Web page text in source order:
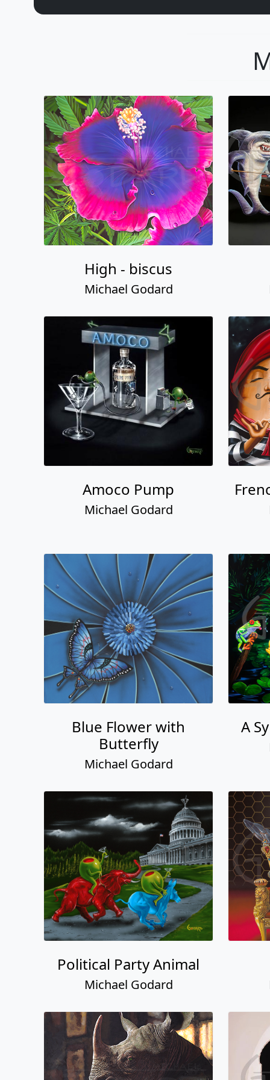
High - biscus
Michael Godard
Amoco Pump
Michael Godard
Blue Flower with
Butterfly
Michael Godard
A
Political Party Animal
Michael Godard